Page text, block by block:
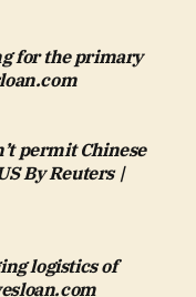
for the primary
permit Chinese
By Reuters |
logistics of